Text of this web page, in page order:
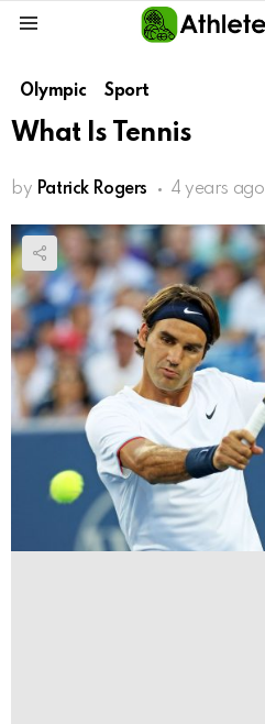
Olympic Sport
What Is Tennis
by Patrick Rogers 4 years ago